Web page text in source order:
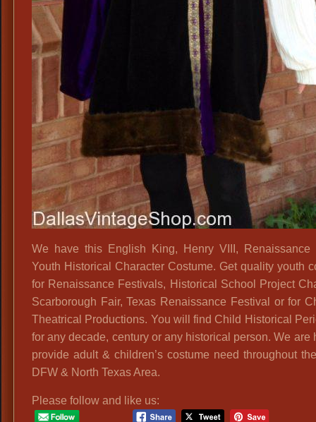
We have this English King, Henry VIII,
Youth Historical Character Costume. Get quality youth
for Renaissance Festivals, Historical School Project
Scarborough Fair, Texas Renaissance Festival or for
Theatrical Productions. You will find Child Historical
for any decade, century or any historical person. We are
provide adult & children’s costume need throughout
DFW & North Texas Area.
Please follow and like us: